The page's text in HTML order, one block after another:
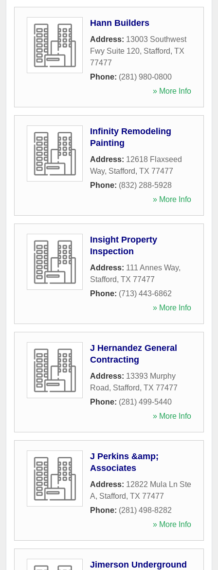
Hann Builders
Address: 13003 Southwest
Fwy Suite 120, Stafford, TX
77477
Phone: (281) 980-0800
» More Info
Infinity Remodeling
Painting
Address: 12618 Flaxseed
Way, Stafford, TX 77477
Phone: (832) 288-5928
» More Info
Insight Property
Inspection
Address: 111 Annes Way,
Stafford, TX 77477
Phone: (713) 443-6862
» More Info
J Hernandez General
Contracting
Address: 13393 Murphy
Road, Stafford, TX 77477
Phone: (281) 499-5440
» More Info
J Perkins &amp;
Associates
Address: 12822 Mula Ln Ste
A, Stafford, TX 77477
Phone: (281) 498-8282
» More Info
Jimerson Underground